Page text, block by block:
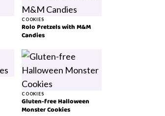
COOKIES
Rolo Pretzels with M&M
Candies
COOKIES
Gluten-free Halloween
Monster Cookies